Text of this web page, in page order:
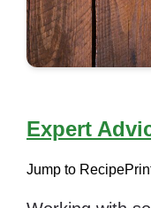
Expert
Jump to Recipe